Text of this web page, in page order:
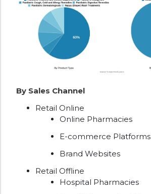
By Sales Channel
Retail Online
Online Pharmacies
E-commerce Platforms
Brand Websites
Retail Offline
Hospital Pharmacies